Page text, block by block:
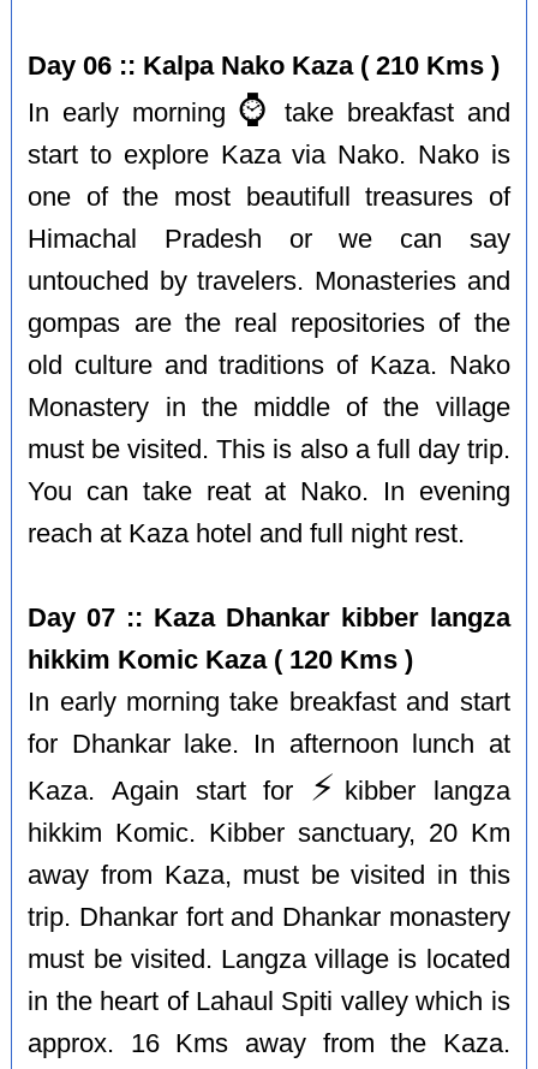
Day 06 :: Kalpa Nako Kaza ( 210 Kms )
In early morning ⌚️
take breakfast and
start to explore Kaza via Nako. Nako is
one of the most beautifull treasures of
Himachal Pradesh or we can say
untouched by travelers. Monasteries and
gompas are the real repositories of the
old culture and traditions of Kaza. Nako
Monastery in the middle of the village
must be visited. This is also a full day trip.
You can take reat at Nako. In evening
reach at Kaza hotel and full night rest.
Day 07 :: Kaza Dhankar kibber langza
hikkim Komic Kaza ( 120 Kms )
In early morning take breakfast and start
for Dhankar lake. In afternoon lunch at
Kaza. Again start for
⚡️ kibber langza
hikkim Komic. Kibber sanctuary, 20 Km
away from Kaza, must be visited in this
trip. Dhankar fort and Dhankar monastery
must be visited. Langza village is located
in the heart of Lahaul Spiti valley which is
approx. 16 Kms away from the Kaza.